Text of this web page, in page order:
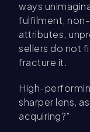
ways
fulfilment,
attributes,
sellers do not
fracture it.
High-
sharper lens,
acquiring?”